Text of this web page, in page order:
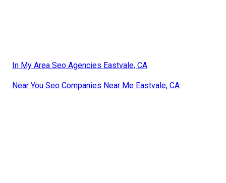
In My Area Seo Agencies Eastvale, CA
Near You Seo Companies Near Me Eastvale, CA